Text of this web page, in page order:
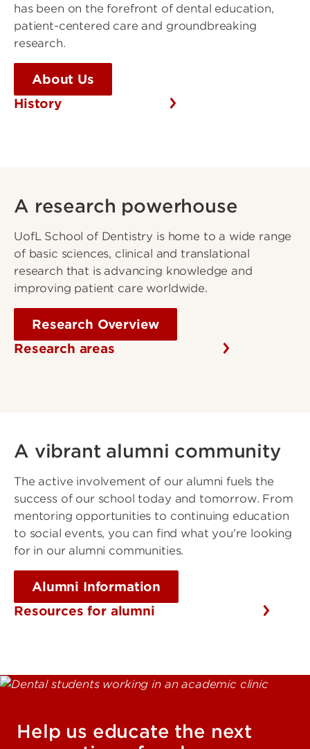
has been on the forefront of dental education,
patient-centered care and groundbreaking
research.
About Us
History
A research powerhouse
UofL School of Dentistry is home to a wide range
of basic sciences, clinical and translational
research that is advancing knowledge and
improving patient care worldwide.
Research Overview
Research areas
A vibrant alumni community
The active involvement of our alumni fuels the
success of our school today and tomorrow. From
mentoring opportunities to continuing education
to social events, you can find what you're looking
for in our alumni communities.
Alumni Information
Resources for alumni
Help us educate the next